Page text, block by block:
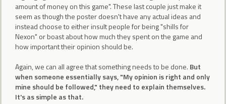
amount of money on this game". These last couple just make it
seem as though the poster doesn't have any actual ideas and
instead choose to either insult people for being "shills for
Nexon" or boast about how much they spent on the game and
how important their opinion should be.
Again, we can all agree that something needs to be done. But
when someone essentially says, "My opinion is right and only
mine should be followed," they need to explain themselves.
It's as simple as that.